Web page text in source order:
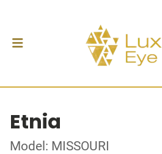
Etnia
Model: MISSOURI